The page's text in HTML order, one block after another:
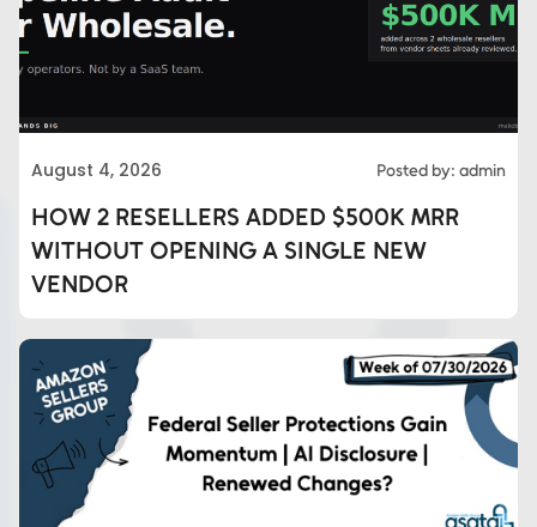
August 4, 2026 Posted by: admin
HOW 2 RESELLERS ADDED $500K MRR
WITHOUT OPENING A SINGLE NEW
VENDOR